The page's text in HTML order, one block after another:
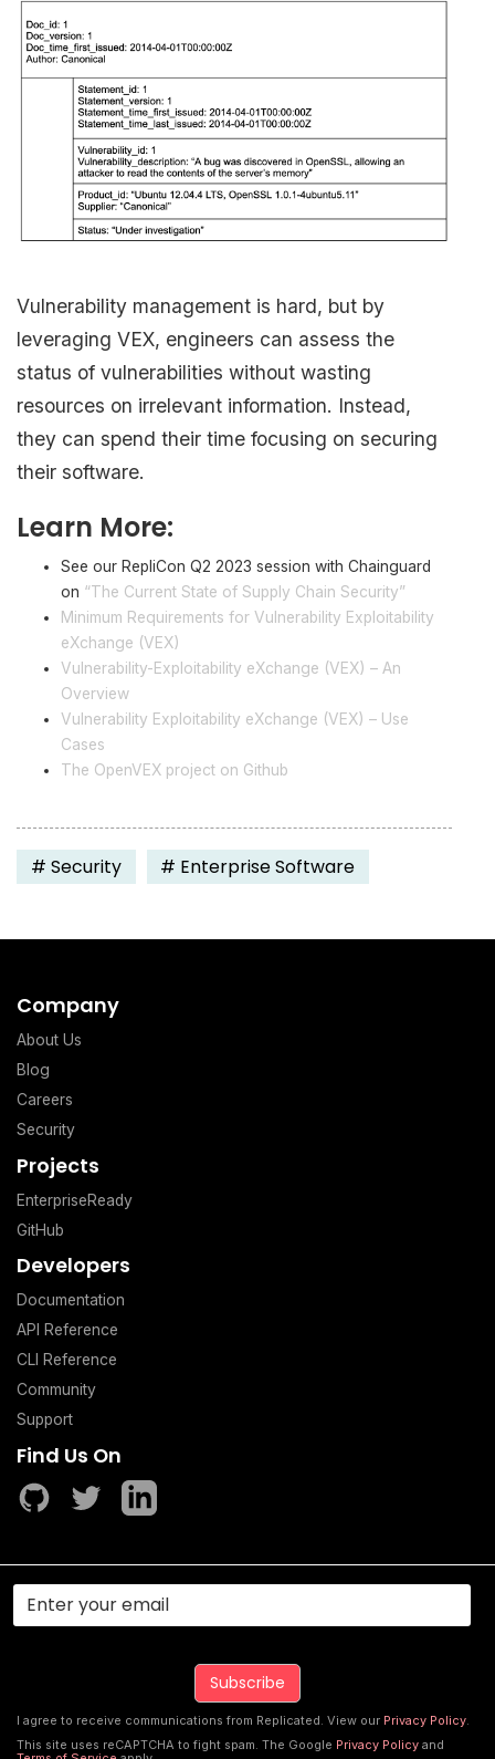
Vulnerability management is hard, but by
leveraging VEX, engineers can assess the
status of vulnerabilities without wasting
resources on irrelevant information. Instead,
they can spend their time focusing on securing
their software.
Learn More:
See our RepliCon Q2 2023 session with Chainguard
on “The Current State of Supply Chain Security”
Minimum Requirements for Vulnerability Exploitability
eXchange (VEX)
Vulnerability-Exploitability eXchange (VEX) – An
Overview
Vulnerability Exploitability eXchange (VEX) – Use
Cases
The OpenVEX project on Github
# Security # Enterprise Software
Company
About Us
Blog
Careers
Security
Projects
EnterpriseReady
GitHub
Developers
Documentation
API Reference
CLI Reference
Community
Support
Find Us On
I agree to receive communications from Replicated. View our Privacy Policy.
This site uses reCAPTCHA to fight spam. The Google Privacy Policyand